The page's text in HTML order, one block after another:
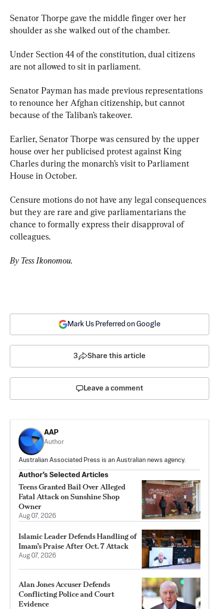
Senator Thorpe gave the middle finger over her
shoulder as she walked out of the chamber.
Under Section 44 of the constitution, dual citizens
are not allowed to sit in parliament.
Senator Payman has made previous representations
to renounce her Afghan citizenship, but cannot
because of the Taliban’s takeover.
Earlier, Senator Thorpe was censured by the upper
house over her publicised protest against King
Charles during the monarch’s visit to Parliament
House in October.
Censure motions do not have any legal consequences
but they are rare and give parliamentarians the
chance to formally express their disapproval of
colleagues.
By Tess Ikonomou.
Mark Us Preferred on Google
3 Share this article
Leave a comment
AAP
Author
Australian Associated Press is an Australian news agency.
Author’s Selected Articles
Teens Granted Bail Over Alleged
Fatal Attack on Sunshine Shop
Owner
Aug 07, 2026
Islamic Leader Defends Handling of
Imam’s Praise After Oct. 7 Attack
Aug 07, 2026
Alan Jones Accuser Defends
Conflicting Police and Court
Evidence